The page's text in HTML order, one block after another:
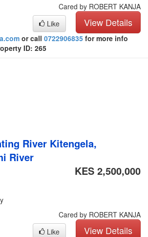
Cared by ROBERT KANJA
View Details
Like
or call 0722906835 for more info
ID: 265
River Kitengela,
River
KES 2,500,000
Cared by ROBERT KANJA
View Details
Like